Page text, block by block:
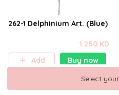
262-1 Delphinium Art. (Blue)
1.250 KD
Add
Buy now
Select